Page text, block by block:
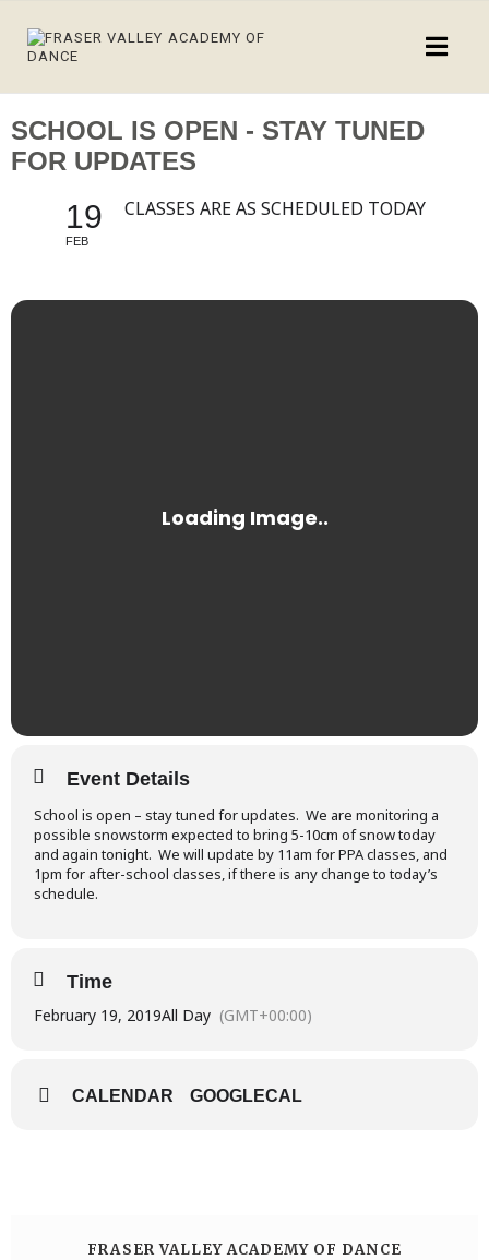
SCHOOL IS OPEN - STAY TUNED
FOR UPDATES
19
FEB
CLASSES ARE AS SCHEDULED TODAY
Event Details
School is open – stay tuned for updates. We are monitoring a
possible snowstorm expected to bring 5-10cm of snow today
and again tonight. We will update by 11am for PPA classes, and
1pm for after-school classes, if there is any change to today’s
schedule.
Time
February 19, 2019All Day (GMT+00:00)
CALENDAR GOOGLECAL
FRASER VALLEY ACADEMY OF DANCE